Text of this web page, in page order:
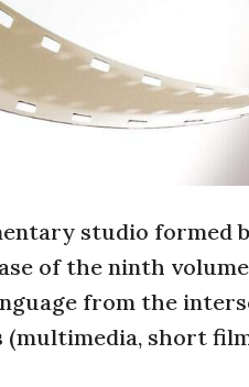
studio formed
of the ninth volume
from the
short